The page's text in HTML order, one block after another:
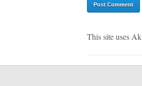
This site uses